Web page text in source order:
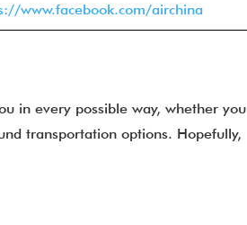
www.facebook.com/airchina
in every possible way, whether you
transportation options. Hopefully,